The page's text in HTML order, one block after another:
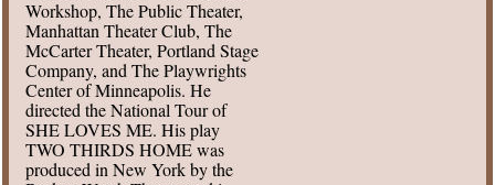
Workshop, The Public Theater,
Manhattan Theater Club, The
McCarter Theater, Portland Stage
Company, and The Playwrights
Center of Minneapolis. He
directed the National Tour of
SHE LOVES ME. His play
TWO THIRDS HOME was
produced in New York by the